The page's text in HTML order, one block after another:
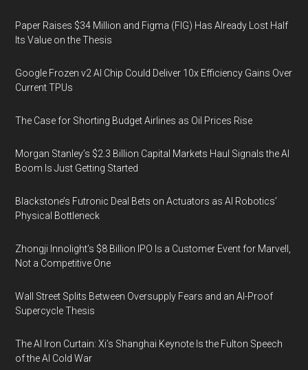
Paper Raises $34 Million and Figma (FIG) Has Already Lost Half
Its Value on the Thesis
Google Frozen v2 AI Chip Could Deliver 10x Efficiency Gains Over
Current TPUs
The Case for Shorting Budget Airlines as Oil Prices Rise
Morgan Stanley’s $2.3 Billion Capital Markets Haul Signals the AI
Boom Is Just Getting Started
Blackstone’s Futronic Deal Bets on Actuators as AI Robotics’
Physical Bottleneck
Zhongji Innolight’s $8 Billion IPO Is a Customer Event for Marvell,
Not a Competitive One
Wall Street Splits Between Oversupply Fears and an AI-Proof
Supercycle Thesis
The AI Iron Curtain: Xi’s Shanghai Keynote Is the Fulton Speech
of the AI Cold War